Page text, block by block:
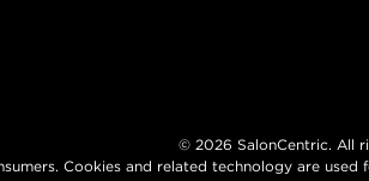
© 2026 SalonCentric. All
Cookies and related technology are used